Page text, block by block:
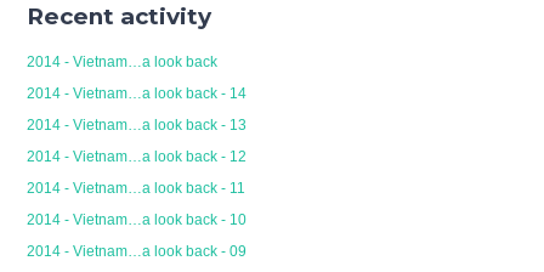
Recent activity
2014 - Vietnam…a look back
2014 - Vietnam…a look back - 14
2014 - Vietnam…a look back - 13
2014 - Vietnam…a look back - 12
2014 - Vietnam…a look back - 11
2014 - Vietnam…a look back - 10
2014 - Vietnam…a look back - 09